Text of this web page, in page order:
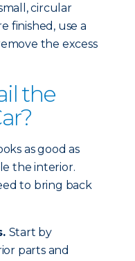
circular
finished, use a
the excess
the
as good as
the interior.
to bring back
Start by
parts and